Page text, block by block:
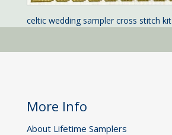
celtic wedding sampler cross stitch kit
More Info
About Lifetime Samplers